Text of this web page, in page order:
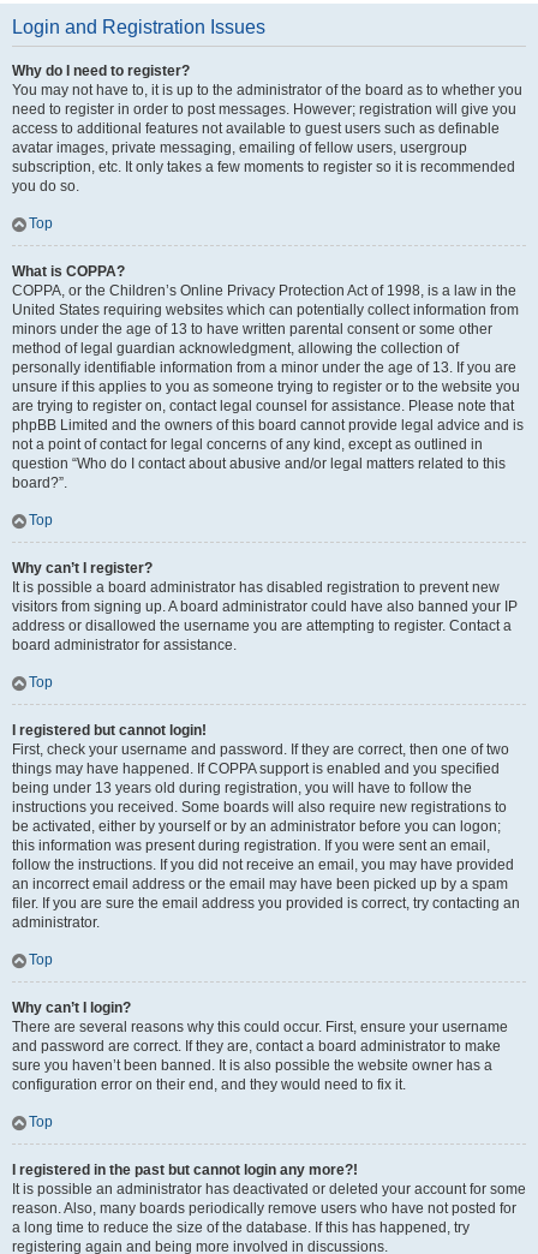
Login and Registration Issues
Why do I need to register?
You may not have to, it is up to the administrator of the board as to whether you
need to register in order to post messages. However; registration will give you
access to additional features not available to guest users such as definable
avatar images, private messaging, emailing of fellow users, usergroup
subscription, etc. It only takes a few moments to register so it is recommended
you do so.
Top
What is COPPA?
COPPA, or the Children’s Online Privacy Protection Act of 1998, is a law in the
United States requiring websites which can potentially collect information from
minors under the age of 13 to have written parental consent or some other
method of legal guardian acknowledgment, allowing the collection of
personally identifiable information from a minor under the age of 13. If you are
unsure if this applies to you as someone trying to register or to the website you
are trying to register on, contact legal counsel for assistance. Please note that
phpBB Limited and the owners of this board cannot provide legal advice and is
not a point of contact for legal concerns of any kind, except as outlined in
question “Who do I contact about abusive and/or legal matters related to this
board?”.
Top
Why can’t I register?
It is possible a board administrator has disabled registration to prevent new
visitors from signing up. A board administrator could have also banned your IP
address or disallowed the username you are attempting to register. Contact a
board administrator for assistance.
Top
I registered but cannot login!
First, check your username and password. If they are correct, then one of two
things may have happened. If COPPA support is enabled and you specified
being under 13 years old during registration, you will have to follow the
instructions you received. Some boards will also require new registrations to
be activated, either by yourself or by an administrator before you can logon;
this information was present during registration. If you were sent an email,
follow the instructions. If you did not receive an email, you may have provided
an incorrect email address or the email may have been picked up by a spam
filer. If you are sure the email address you provided is correct, try contacting an
administrator.
Top
Why can’t I login?
There are several reasons why this could occur. First, ensure your username
and password are correct. If they are, contact a board administrator to make
sure you haven’t been banned. It is also possible the website owner has a
configuration error on their end, and they would need to fix it.
Top
I registered in the past but cannot login any more?!
It is possible an administrator has deactivated or deleted your account for some
reason. Also, many boards periodically remove users who have not posted for
a long time to reduce the size of the database. If this has happened, try
registering again and being more involved in discussions.